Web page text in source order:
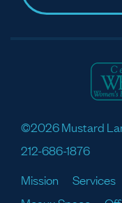
©2026 Mustard
212-686-1876
Mission
Services